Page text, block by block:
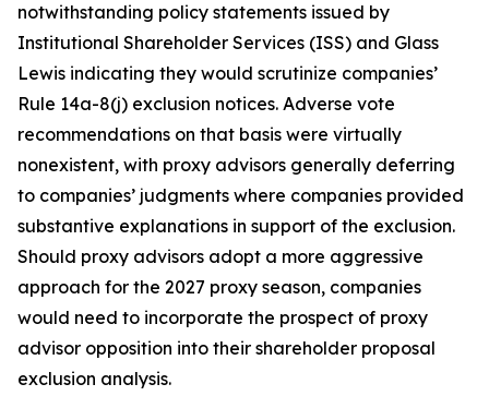
notwithstanding policy statements issued by
Institutional Shareholder Services (ISS) and Glass
Lewis indicating they would scrutinize companies’
Rule 14a-8(j) exclusion notices. Adverse vote
recommendations on that basis were virtually
nonexistent, with proxy advisors generally deferring
to companies’ judgments where companies provided
substantive explanations in support of the exclusion.
Should proxy advisors adopt a more aggressive
approach for the 2027 proxy season, companies
would need to incorporate the prospect of proxy
advisor opposition into their shareholder proposal
exclusion analysis.